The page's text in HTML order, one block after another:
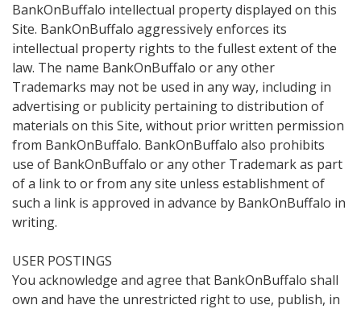
BankOnBuffalo intellectual property displayed on this
Site. BankOnBuffalo aggressively enforces its
intellectual property rights to the fullest extent of the
law. The name BankOnBuffalo or any other
Trademarks may not be used in any way, including in
advertising or publicity pertaining to distribution of
materials on this Site, without prior written permission
from BankOnBuffalo. BankOnBuffalo also prohibits
use of BankOnBuffalo or any other Trademark as part
of a link to or from any site unless establishment of
such a link is approved in advance by BankOnBuffalo in
writing.
USER POSTINGS
You acknowledge and agree that BankOnBuffalo shall
own and have the unrestricted right to use, publish, in